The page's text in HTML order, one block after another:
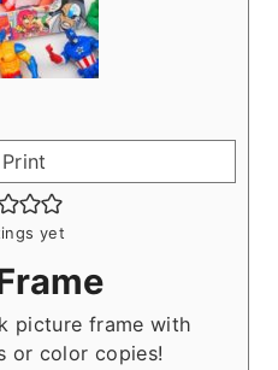
Print
yet
picture frame with
or color copies!